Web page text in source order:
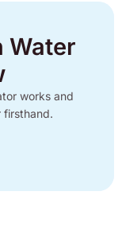
Water
works and
firsthand.